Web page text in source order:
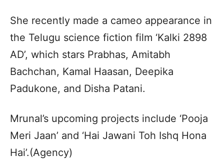
She recently made a cameo appearance in
the Telugu science fiction film ‘Kalki 2898
AD’, which stars Prabhas, Amitabh
Bachchan, Kamal Haasan, Deepika
Padukone, and Disha Patani.
Mrunal’s upcoming projects include ‘Pooja
Meri Jaan’ and ‘Hai Jawani Toh Ishq Hona
Hai’.(Agency)